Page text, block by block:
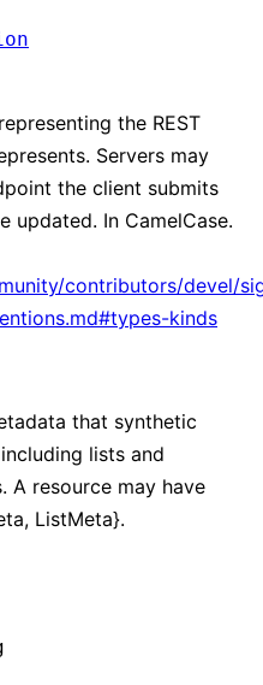
the REST
Servers may
the client submits
updated. In CamelCase.
contributors/devel/
kinds
that synthetic
lists and
A resource may have
ListMeta}.